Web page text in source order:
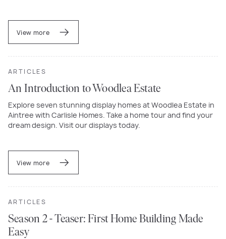
View more
ARTICLES
An Introduction to Woodlea Estate
Explore seven stunning display homes at Woodlea Estate in
Aintree with Carlisle Homes. Take a home tour and find your
dream design. Visit our displays today.
View more
ARTICLES
Season 2 - Teaser: First Home Building Made
Easy